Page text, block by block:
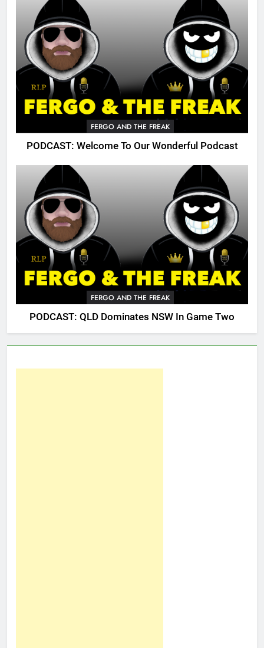
FERGO AND THE FREAK
PODCAST: Welcome To Our Wonderful Podcast
FERGO AND THE FREAK
PODCAST: QLD Dominates NSW In Game Two